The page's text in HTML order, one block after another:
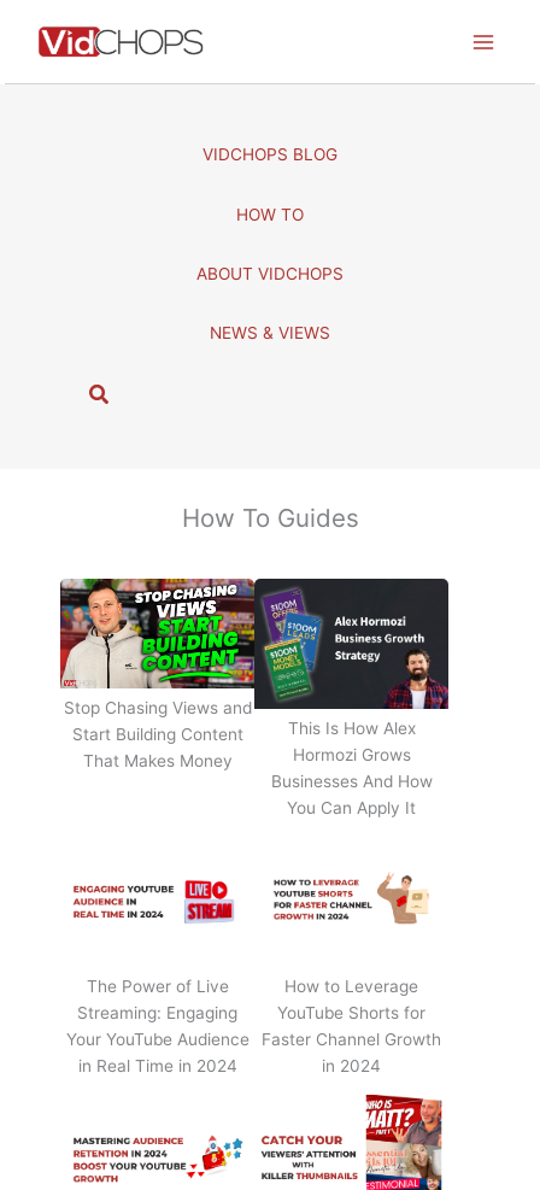
VIDCHOPS BLOG
HOW TO
ABOUT VIDCHOPS
NEWS & VIEWS
S
How To Guides
Stop Chasing Views and
Start Building Content
That Makes Money
This Is How Alex
Hormozi Grows
Businesses And How
You Can Apply It
The Power of Live
Streaming: Engaging
Your YouTube Audience
in Real Time in 2024
How to Leverage
YouTube Shorts for
Faster Channel Growth
in 2024